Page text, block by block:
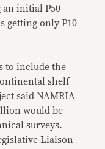
initial P50
getting only P10
to include the
shelf
said NAMRIA
would be
surveys.
Liaison